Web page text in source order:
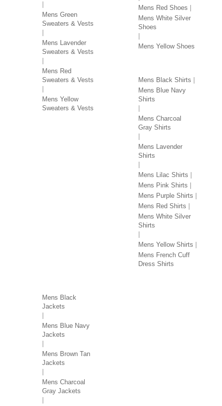
Mens Green
Sweaters & Vests
Mens Lavender
Sweaters & Vests
Mens Red
Sweaters & Vests
Mens Yellow
Sweaters & Vests
Mens Red Shoes
Mens White Silver
Shoes
Mens Yellow Shoes
Mens Black Shirts
Mens Blue Navy
Shirts
Mens Charcoal
Gray Shirts
Mens Lavender
Shirts
Mens Lilac Shirts
Mens Pink Shirts
Mens Purple Shirts
Mens Red Shirts
Mens White Silver
Shirts
Mens Yellow Shirts
Mens French Cuff
Dress Shirts
Mens Black
Jackets
Mens Blue Navy
Jackets
Mens Brown Tan
Jackets
Mens Charcoal
Gray Jackets